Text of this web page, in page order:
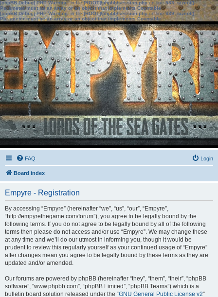
[phpBB Debug] PHP Warning: in file[ROOT]/phpbb/session.phpon line583:sizeof():
Parameter must be an array or an object that implements Countable
[phpBB Debug] PHP Warning: in file[ROOT]/phpbb/session.phpon line639: sizeof():
Parameter must be an array or an object that implements Countable
FAQ Login
Board index
Empyre - Registration
By accessing “Empyre” (hereinafter “we”, “us”, “our”, “Empyre”,
“http://empyrethegame.com/forum”), you agree to be legally bound by the
following terms. If you do not agree to be legally bound by all of the following
terms then please do not access and/or use “Empyre”. We may change these
at any time and we’ll do our utmost in informing you, though it would be
prudent to review this regularly yourself as your continued usage of “Empyre”
after changes mean you agree to be legally bound by these terms as they are
updated and/or amended.
Our forums are powered by phpBB (hereinafter “they”, “them”, “their”, “phpBB
software”, “www.phpbb.com”, “phpBB Limited”, “phpBB Teams”) which is a
bulletin board solution released under the “GNU General Public License v2”